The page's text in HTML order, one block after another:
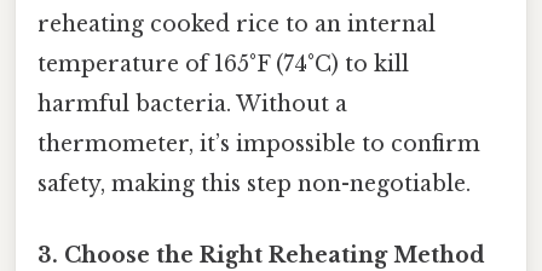
reheating cooked rice to an internal
temperature of 165°F (74°C) to kill
harmful bacteria. Without a
thermometer, it’s impossible to confirm
safety, making this step non-negotiable.
3. Choose the Right Reheating Method